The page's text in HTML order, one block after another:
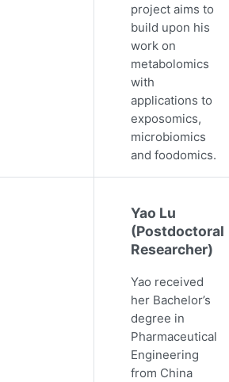
project aims to
build upon his
work on
metabolomics
with
applications to
exposomics,
microbiomics
and foodomics.
Yao Lu
(Postdoctoral
Researcher)
Yao received
her Bachelor’s
degree in
Pharmaceutical
Engineering
from China